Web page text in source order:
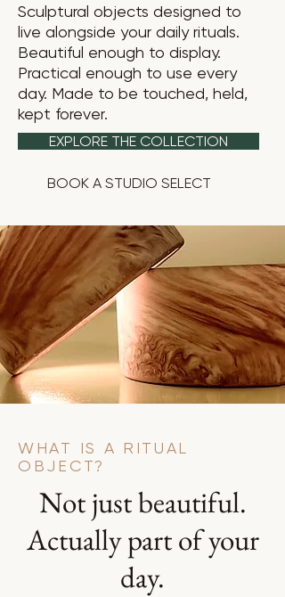
Sculptural objects designed to
live alongside your daily rituals.
Beautiful enough to display.
Practical enough to use every
day. Made to be touched, held,
kept forever.
EXPLORE THE COLLECTION
BOOK A STUDIO SELECT
WHAT IS A RITUAL
OBJECT?
Not just beautiful.
Actually part of your
day.